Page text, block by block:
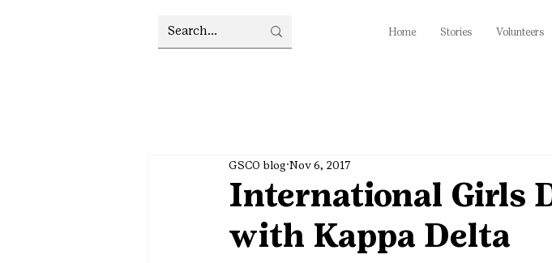
Home Stories Volunteers
International Girls
with Kappa Delta
GSCO blog Nov 6, 2017